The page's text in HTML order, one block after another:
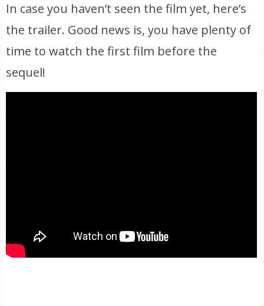
In case you haven’t seen the film yet, here’s
the trailer. Good news is, you have plenty of
time to watch the first film before the
sequel!